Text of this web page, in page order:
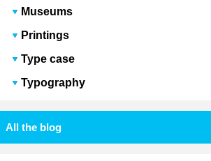
Museums
Printings
Type case
Typography
All the blog